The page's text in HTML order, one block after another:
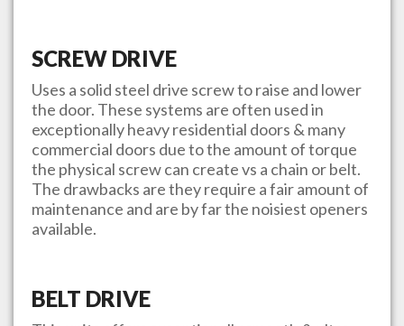
SCREW DRIVE
Uses a solid steel drive screw to raise and lower
the door. These systems are often used in
exceptionally heavy residential doors & many
commercial doors due to the amount of torque
the physical screw can create vs a chain or belt.
The drawbacks are they require a fair amount of
maintenance and are by far the noisiest openers
available.
BELT DRIVE